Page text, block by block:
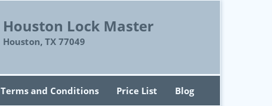
Houston Lock Master
Houston, TX 77049
Terms and Conditions Price List Blog